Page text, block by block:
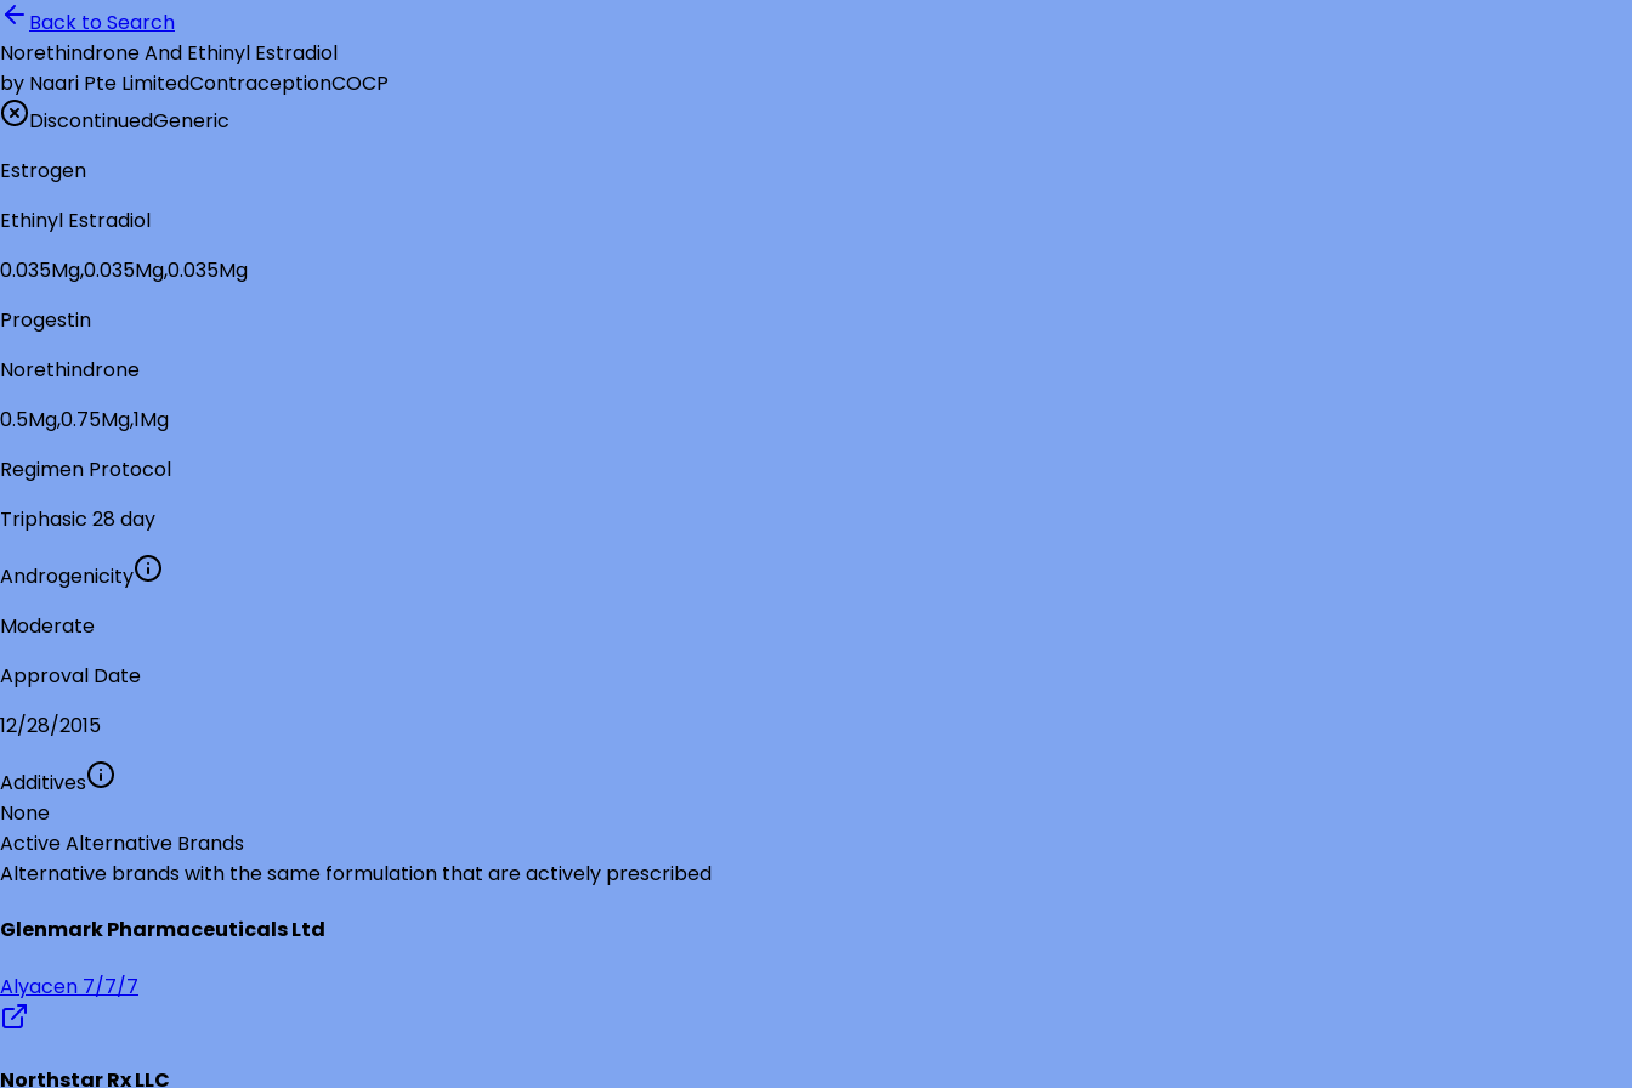
Back to Search
Norethindrone And Ethinyl Estradiol
by Naari Pte LimitedContraceptionCOCP
DiscontinuedGeneric
Estrogen
Ethinyl Estradiol
0.035Mg,0.035Mg,0.035Mg
Progestin
Norethindrone
0.5Mg,0.75Mg,1Mg
Regimen Protocol
Triphasic 28 day
Androgenicity
Moderate
Approval Date
12/28/2015
Additives
None
Active Alternative Brands
Alternative brands with the same formulation that are actively prescribed
Glenmark Pharmaceuticals Ltd
Alyacen 7/7/7
Northstar Rx LLC